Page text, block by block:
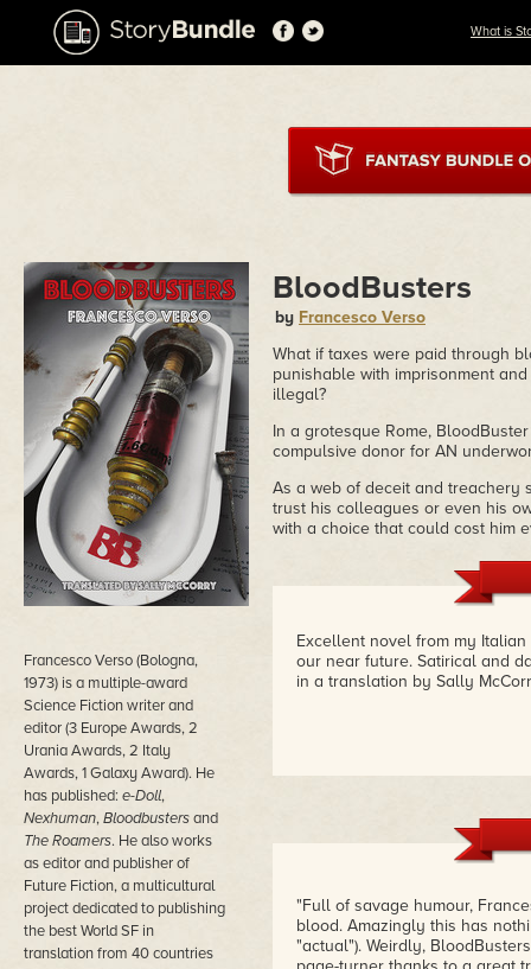
What is
Francesco Verso (Bologna,
1973) is a multiple-award
Science Fiction writer and
editor (3 Europe Awards, 2
Urania Awards, 2 Italy
Awards, 1 Galaxy Award). He
has published: e-Doll,
Nexhuman,Bloodbustersand
The Roamers. He also works
as editor and publisher of
Future Fiction, a multicultural
project dedicated to publishing
the best World SF in
translation from 40 countries
BloodBusters
by Francesco Verso
What if taxes were paid through
punishable with imprisonment
illegal?
In a grotesque Rome,
compulsive donor for AN
As a web of deceit and treachery
trust his colleagues or even his
with a choice that could cost him
Excellent novel from my
our near future. Satirical and
in a translation by Sally
"Full of savage humour,
blood. Amazingly this has
"actual"). Weirdly,